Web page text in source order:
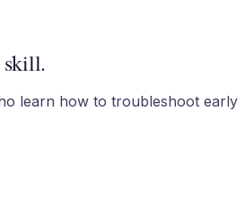
skill.
learn how to troubleshoot early